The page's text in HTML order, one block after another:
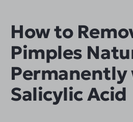
How to
Pimples
Permanently
Salicylic Acid